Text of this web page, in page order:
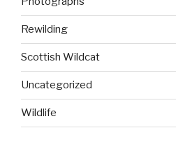
Rewilding
Scottish Wildcat
Uncategorized
Wildlife